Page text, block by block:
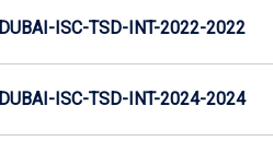
DUBAI-ISC-TSD-INT-2022-2022
DUBAI-ISC-TSD-INT-2024-2024